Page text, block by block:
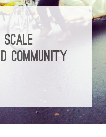
SCALE
COMMUNITY